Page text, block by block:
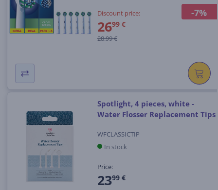
-7%
Discount price:
2699 €
28.99 €
Spotlight, 4 pieces, white -
Water Flosser Replacement Tips
WFCLASSICTIP
In stock
Price:
2399 €